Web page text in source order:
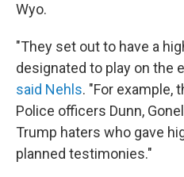
Wyo.
"They set out to have a
designated to play on the
said Nehls. "For example,
Police officers Dunn,
Trump haters who gave
planned testimonies."